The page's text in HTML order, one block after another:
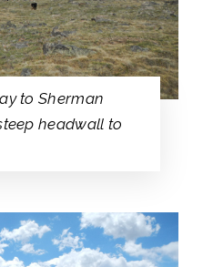
to Sherman
headwall to